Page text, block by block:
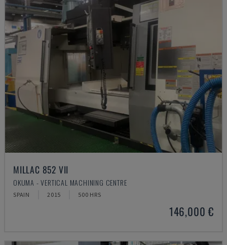
MILLAC 852 VII
OKUMA - VERTICAL MACHINING CENTRE
SPAIN 2015 500 HRS
146,000 €